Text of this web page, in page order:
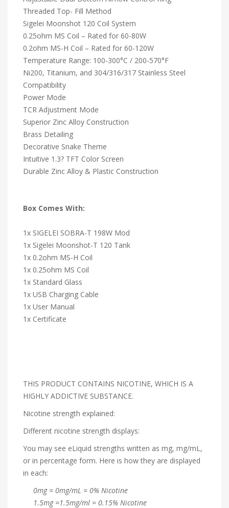
Threaded Top- Fill Method
Sigelei Moonshot 120 Coil System
0.25ohm MS Coil – Rated for 60-80W
0.2ohm MS-H Coil – Rated for 60-120W
Temperature Range: 100-300°C / 200-570°F
Ni200, Titanium, and 304/316/317 Stainless Steel
Compatibility
Power Mode
TCR Adjustment Mode
Superior Zinc Alloy Construction
Brass Detailing
Decorative Snake Theme
Intuitive 1.3? TFT Color Screen
Durable Zinc Alloy & Plastic Construction
Box Comes With:
1x SIGELEI SOBRA-T 198W Mod
1x Sigelei Moonshot-T 120 Tank
1x 0.2ohm MS-H Coil
1x 0.25ohm MS Coil
1x Standard Glass
1x USB Charging Cable
1x User Manual
1x Certificate
THIS PRODUCT CONTAINS NICOTINE, WHICH IS A
HIGHLY ADDICTIVE SUBSTANCE.
Nicotine strength explained:
Different nicotine strength displays:
You may see eLiquid strengths written as mg, mg/mL,
or in percentage form. Here is how they are displayed
in each:
0mg = 0mg/mL = 0% Nicotine
1.5mg =1.5mg/ml = 0.15% Nicotine